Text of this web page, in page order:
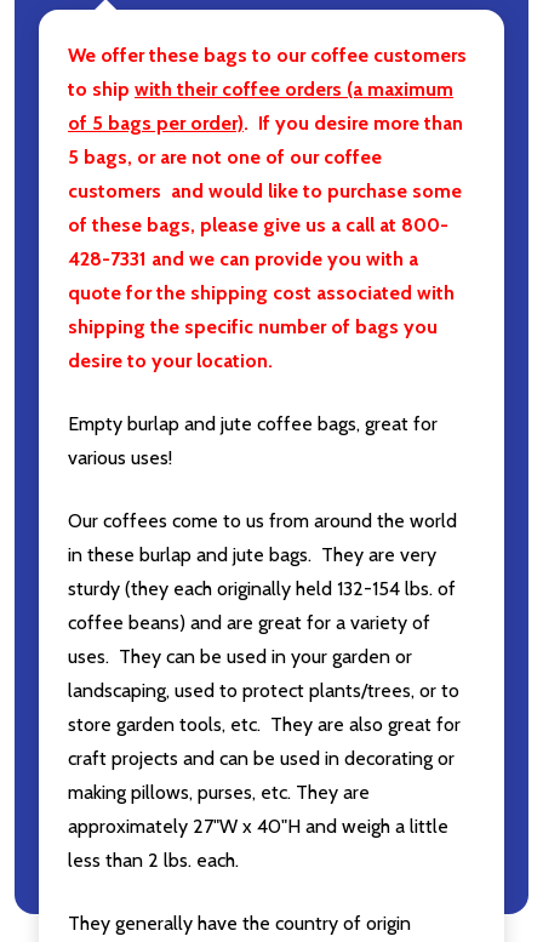
We offer these bags to our coffee customers
to ship with their coffee orders (a maximum
of 5 bags per order). If you desire more than
5 bags, or are not one of our coffee
customers and would like to purchase some
of these bags, please give us a call at 800-
428-7331 and we can provide you with a
quote for the shipping cost associated with
shipping the specific number of bags you
desire to your location.
Empty burlap and jute coffee bags, great for
various uses!
Our coffees come to us from around the world
in these burlap and jute bags. They are very
sturdy (they each originally held 132-154 lbs. of
coffee beans) and are great for a variety of
uses. They can be used in your garden or
landscaping, used to protect plants/trees, or to
store garden tools, etc. They are also great for
craft projects and can be used in decorating or
making pillows, purses, etc. They are
approximately 27"W x 40"H and weigh a little
less than 2 lbs. each.
They generally have the country of origin